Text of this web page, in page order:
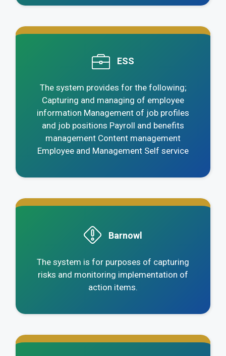
ESS
The system provides for the following;
Capturing and managing of employee
information Management of job profiles
and job positions Payroll and benefits
management Content management
Employee and Management Self service
Barnowl
The system is for purposes of capturing
risks and monitoring implementation of
action items.